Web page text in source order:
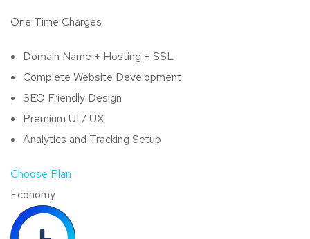
One Time Charges
Domain Name + Hosting + SSL
Complete Website Development
SEO Friendly Design
Premium UI / UX
Analytics and Tracking Setup
Choose Plan
Economy